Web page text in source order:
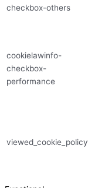
checkbox-others
cookielawinfo-
checkbox-
performance
viewed_cookie_policy